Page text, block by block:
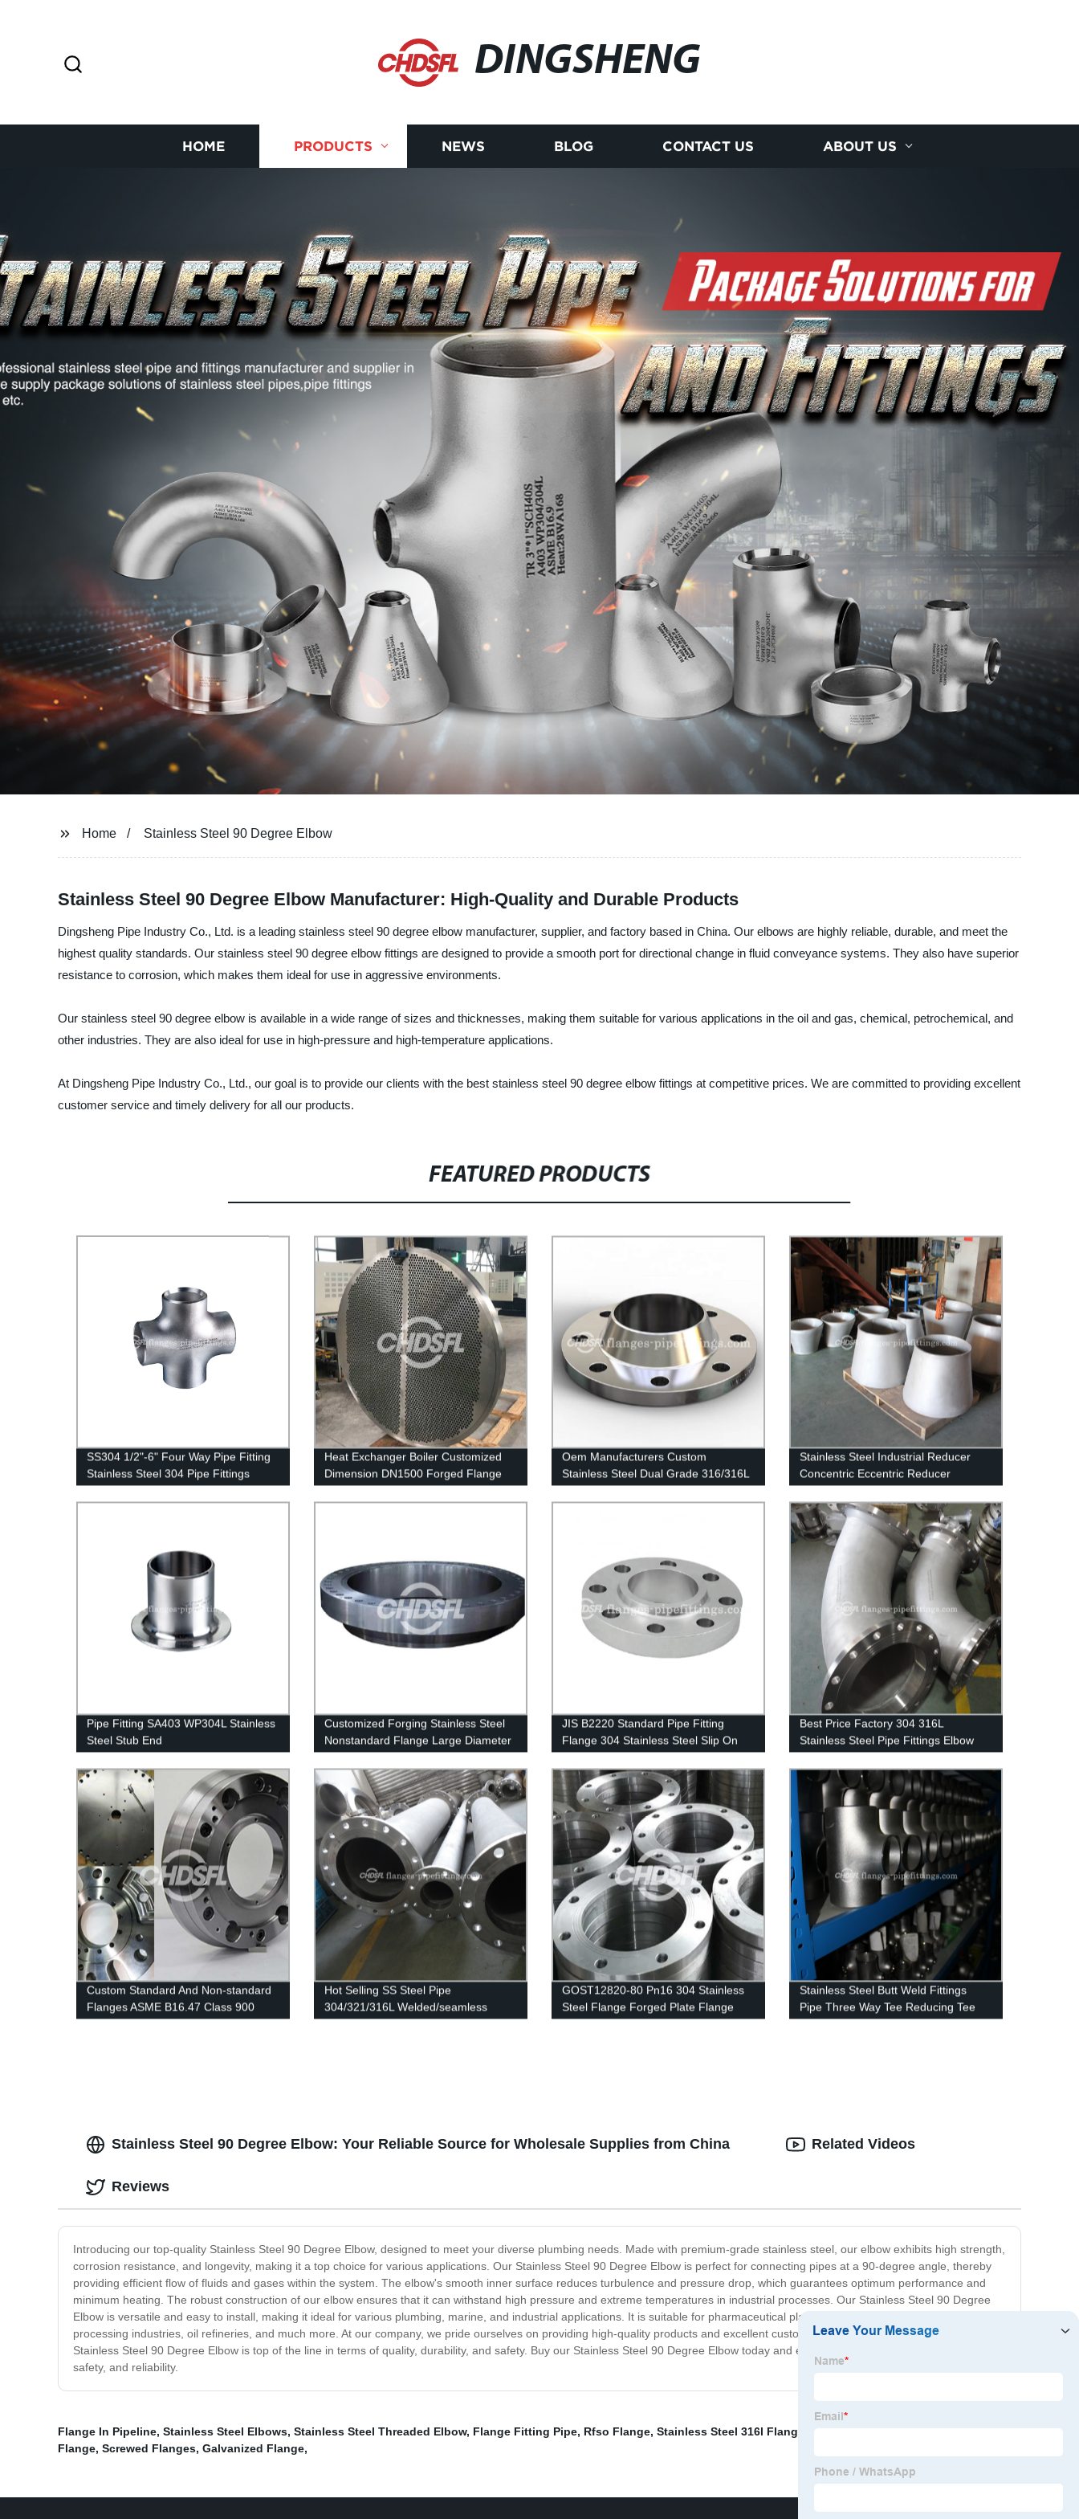
DINGSHENG
HOME PRODUCTS NEWS BLOG CONTACT US ABOUT US
Home Stainless Steel 90 Degree Elbow
Stainless Steel 90 Degree Elbow Manufacturer: High-Quality and Durable Products
Dingsheng Pipe Industry Co., Ltd. is a leading stainless steel 90 degree elbow manufacturer, supplier, and factory based in China. Our elbows are highly reliable, durable, and meet the
highest quality standards. Our stainless steel 90 degree elbow fittings are designed to provide a smooth port for directional change in fluid conveyance systems. They also have superior
resistance to corrosion, which makes them ideal for use in aggressive environments.
Our stainless steel 90 degree elbow is available in a wide range of sizes and thicknesses, making them suitable for various applications in the oil and gas, chemical, petrochemical, and
other industries. They are also ideal for use in high-pressure and high-temperature applications.
At Dingsheng Pipe Industry Co., Ltd., our goal is to provide our clients with the best stainless steel 90 degree elbow fittings at competitive prices. We are committed to providing excellent
customer service and timely delivery for all our products.
FEATURED PRODUCTS
SS304 1/2"-6" Four Way Pipe Fitting
Stainless Steel 304 Pipe Fittings
Heat Exchanger Boiler Customized
Dimension DN1500 Forged Flange
Oem Manufacturers Custom
Stainless Steel Dual Grade 316/316L
Stainless Steel Industrial Reducer
Concentric Eccentric Reducer
Pipe Fitting SA403 WP304L Stainless
Steel Stub End
Customized Forging Stainless Steel
Nonstandard Flange Large Diameter
Ring Flange
JIS B2220 Standard Pipe Fitting
Flange 304 Stainless Steel Slip On
Flange
Best Price Factory 304 316L
Stainless Steel Pipe Fittings Elbow
Custom Standard And Non-standard
Flanges ASME B16.47 Class 900
Series A Welding Neck Flanges
Hot Selling SS Steel Pipe
304/321/316L Welded/seamless
Stainless Steel Pipe
GOST12820-80 Pn16 304 Stainless
Steel Flange Forged Plate Flange
Stainless Steel Butt Weld Fittings
Pipe Three Way Tee Reducing Tee
Stainless Steel 90 Degree Elbow: Your Reliable Source for Wholesale Supplies from China
Introducing our top-quality Stainless Steel 90 Degree Elbow, designed to meet your diverse plumbing needs. Made with premium-grade stainless steel, our elbow exhibits high strength,
corrosion resistance, and longevity, making it a top choice for various applications. Our Stainless Steel 90 Degree Elbow is perfect for connecting pipes at a 90-degree angle, thereby
providing efficient flow of fluids and gases within the system. The elbow's smooth inner surface reduces turbulence and pressure drop, which guarantees optimum performance and
minimum heating. The robust construction of our elbow ensures that it can withstand high pressure and extreme temperatures in industrial processes. Our Stainless Steel 90 Degree
Elbow is versatile and easy to install, making it ideal for various plumbing, marine, and industrial applications. It is suitable for pharmaceutical plants, chemical processing facilities, food
processing industries, oil refineries, and much more. At our company, we pride ourselves on providing high-quality products and excellent customer service. We assure you that our
Stainless Steel 90 Degree Elbow is top of the line in terms of quality, durability, and safety. Buy our Stainless Steel 90 Degree Elbow today and experience maximum flow efficiency,
safety, and reliability.
Related Videos
Reviews
Flange In Pipeline, Stainless Steel Elbows, Stainless Steel Threaded Elbow, Flange Fitting Pipe, Rfso Flange, Stainless Steel 316l Flanges
Flange, Screwed Flanges, Galvanized Flange,